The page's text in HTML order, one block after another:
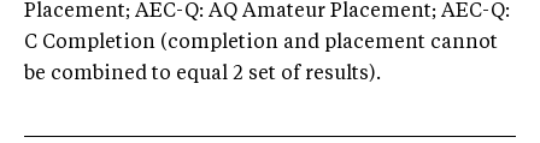
Placement; AEC-Q: AQ Amateur Placement; AEC-Q:
C Completion (completion and placement cannot
be combined to equal 2 set of results).